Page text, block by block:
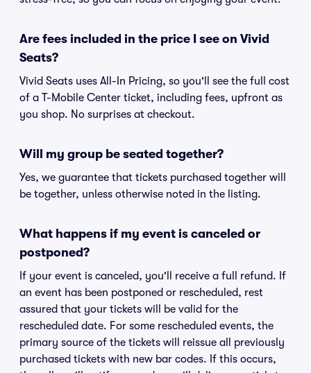
Are fees included in the price I see on Vivid
Seats?
Vivid Seats uses All-In Pricing, so you'll see the full cost
of a T-Mobile Center ticket, including fees, upfront as
you shop. No surprises at checkout.
Will my group be seated together?
Yes, we guarantee that tickets purchased together will
be together, unless otherwise noted in the listing.
What happens if my event is canceled or
postponed?
If your event is canceled, you'll receive a full refund. If
an event has been postponed or rescheduled, rest
assured that your tickets will be valid for the
rescheduled date. For some rescheduled events, the
primary source of the tickets will reissue all previously
purchased tickets with new bar codes. If this occurs,